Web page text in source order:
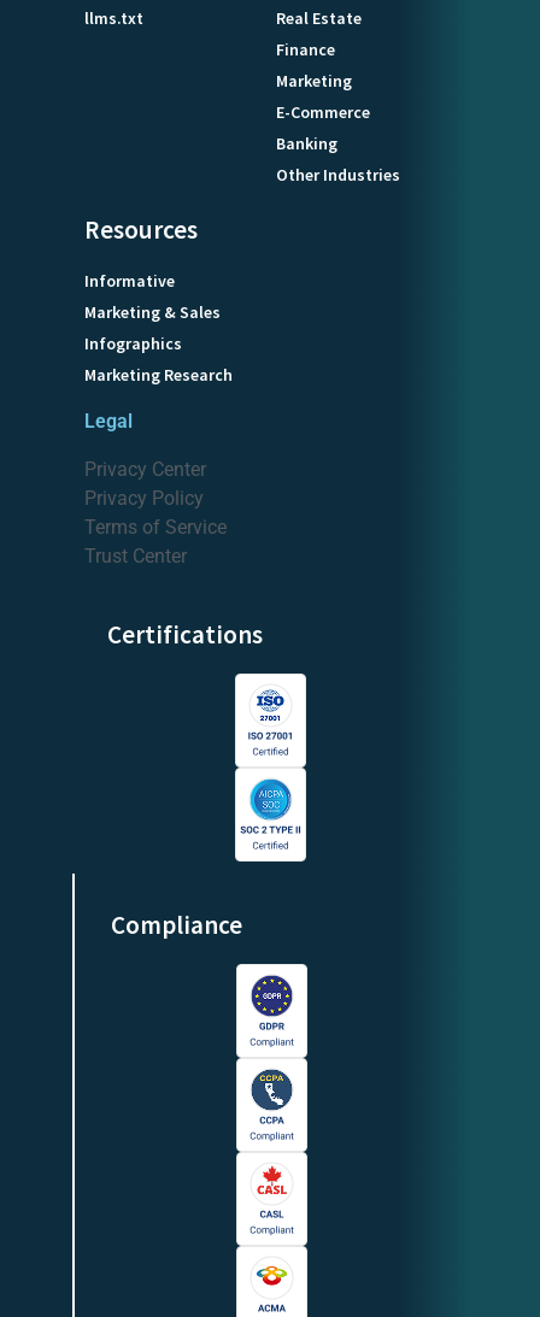
llms.txt
Real Estate
Finance
Marketing
E-Commerce
Banking
Other Industries
Resources
Informative
Marketing & Sales
Infographics
Marketing Research
Legal
Privacy Center
Privacy Policy
Terms of Service
Trust Center
Certifications
Compliance